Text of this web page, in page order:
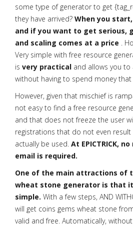
some type of generator to get
they have arrived? When you
and if you want to get serious,
and scaling comes at a price .
Very simple with free resource
is very practical and allows you to
without having to spend money
However, given that mischief is
not easy to find a free resource
and that does not freeze the user
registrations that do not even
actually be used. At EPICTRICK,
email is required.
One of the main attractions of
wheat stone generator is that
simple. With a few steps, AND
will get coins gems wheat stone
valid and free. Automatically,